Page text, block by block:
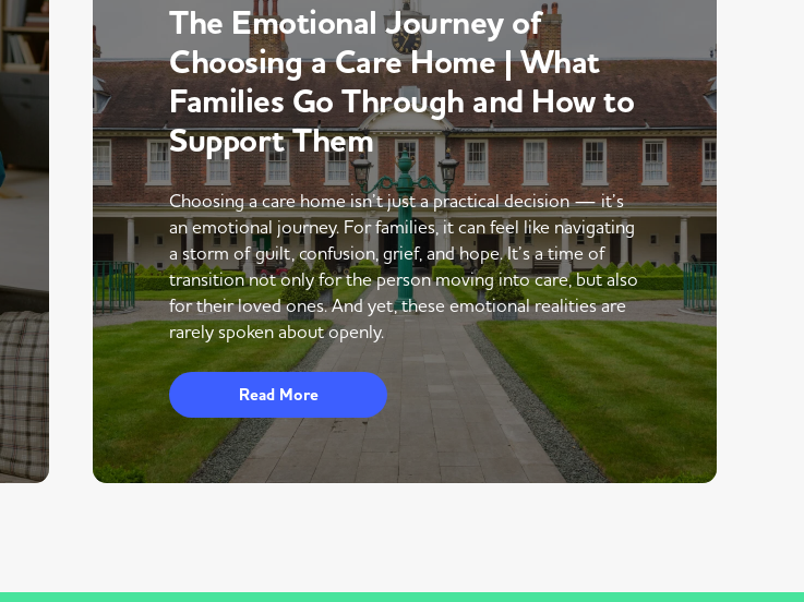
The Emotional Journey of
Choosing a Care Home | What
Families Go Through and How to
Support Them
Choosing a care home isn’t just a practical decision — it’s
an emotional journey. For families, it can feel like navigating
a storm of guilt, confusion, grief, and hope. It’s a time of
transition not only for the person moving into care, but also
for their loved ones. And yet, these emotional realities are
rarely spoken about openly.
Read More